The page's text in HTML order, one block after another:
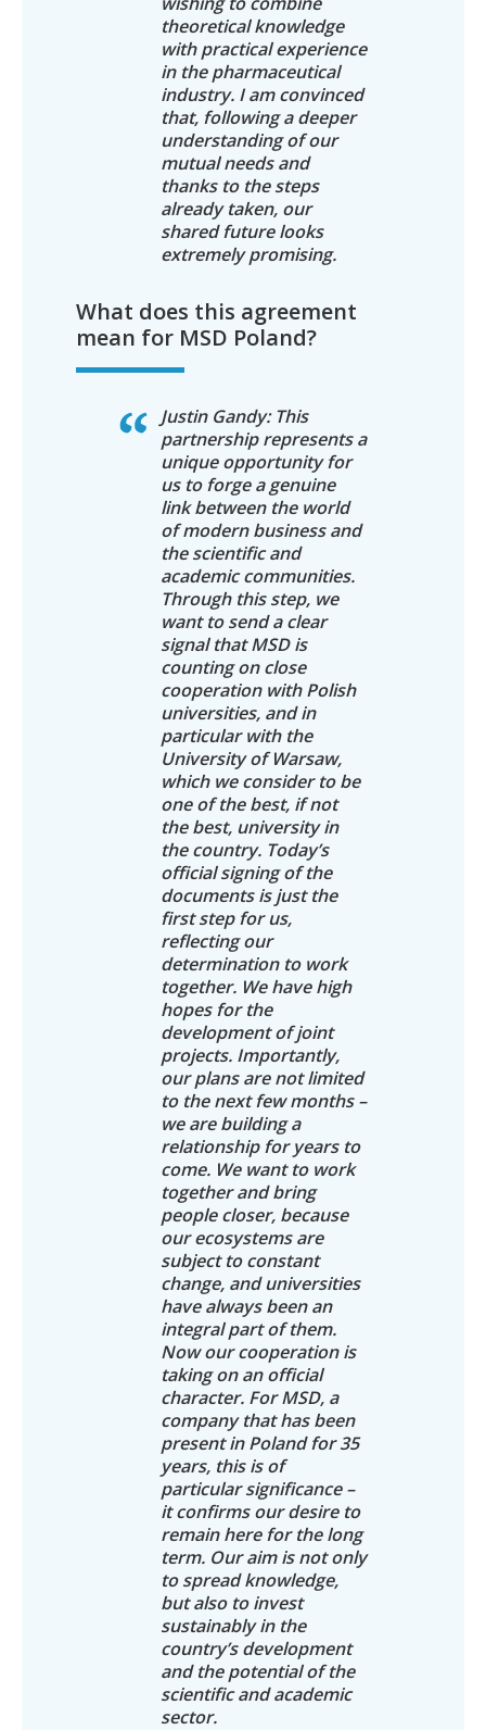
theoretical knowledge
with practical experience
in the pharmaceutical
industry. I am convinced
that, following a deeper
understanding of our
mutual needs and
thanks to the steps
already taken, our
shared future looks
extremely promising.
What does this agreement
mean for MSD Poland?
Justin Gandy: This
partnership represents a
unique opportunity for
us to forge a genuine
link between the world
of modern business and
the scientific and
academic communities.
Through this step, we
want to send a clear
signal that MSD is
counting on close
cooperation with Polish
universities, and in
particular with the
University of Warsaw,
which we consider to be
one of the best, if not
the best, university in
the country. Today’s
official signing of the
documents is just the
first step for us,
reflecting our
determination to work
together. We have high
hopes for the
development of joint
projects. Importantly,
our plans are not limited
to the next few months –
we are building a
relationship for years to
come. We want to work
together and bring
people closer, because
our ecosystems are
subject to constant
change, and universities
have always been an
integral part of them.
Now our cooperation is
taking on an official
character. For MSD, a
company that has been
present in Poland for 35
years, this is of
particular significance –
it confirms our desire to
remain here for the long
term. Our aim is not only
to spread knowledge,
but also to invest
sustainably in the
country’s development
and the potential of the
scientific and academic
sector.